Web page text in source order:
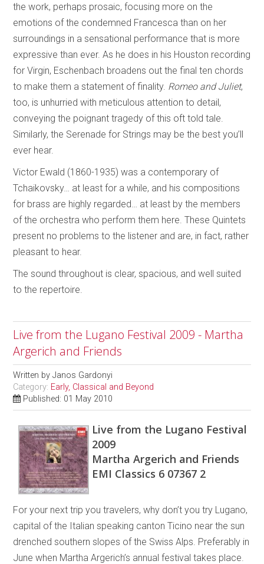
the work, perhaps prosaic, focusing more on the
emotions of the condemned Francesca than on her
surroundings in a sensational performance that is more
expressive than ever. As he does in his Houston recording
for Virgin, Eschenbach broadens out the final ten chords
to make them a statement of finality. Romeo and Juliet,
too, is unhurried with meticulous attention to detail,
conveying the poignant tragedy of this oft told tale.
Similarly, the Serenade for Strings may be the best you’ll
ever hear.
Victor Ewald (1860-1935) was a contemporary of
Tchaikovsky… at least for a while, and his compositions
for brass are highly regarded… at least by the members
of the orchestra who perform them here. These Quintets
present no problems to the listener and are, in fact, rather
pleasant to hear.
The sound throughout is clear, spacious, and well suited
to the repertoire.
Live from the Lugano Festival 2009 - Martha
Argerich and Friends
Written byJanos Gardonyi
Category: Early, Classical and Beyond
Published: 01 May 2010
Live from the Lugano Festival
2009
Martha Argerich and Friends
EMI Classics 6 07367 2
For your next trip you travelers, why don’t you try Lugano,
capital of the Italian speaking canton Ticino near the sun
drenched southern slopes of the Swiss Alps. Preferably in
June when Martha Argerich’s annual festival takes place.